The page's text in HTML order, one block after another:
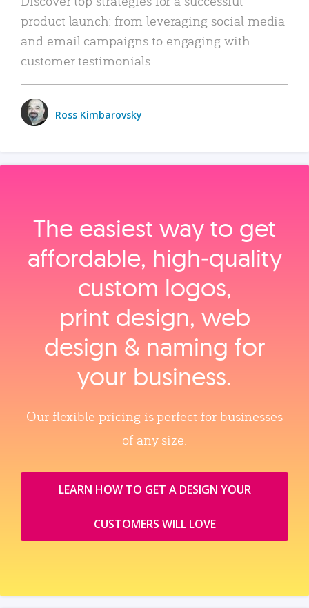
product launch: from leveraging social media
and email campaigns to engaging with
customer testimonials.
Ross Kimbarovsky
The easiest way to get
affordable, high‑quality
custom logos,
print design, web
design & naming for
your business.
Our flexible pricing is perfect for businesses
of any size.
LEARN HOW TO GET A DESIGN YOUR
CUSTOMERS WILL LOVE